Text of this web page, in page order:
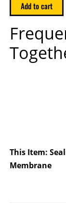
Add to cart
This Item:
Membrane